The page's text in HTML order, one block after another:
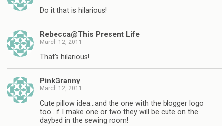
Do it that is hilarious!
Rebecca@This Present Life
March 12, 2011
That's hilarious!
PinkGranny
March 12, 2011
Cute pillow idea…and the one with the blogger logo
too…if I make one or two they will be cute on the
daybed in the sewing room!